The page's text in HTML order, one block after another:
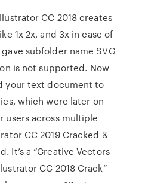
CC 2018 creates
1x 2x, and 3x in case of
subfolder name SVG
is not supported. Now
your text document to
which were later on
users across multiple
CC 2019 Cracked &
It’s a “Creative Vectors
CC 2018 Crack”